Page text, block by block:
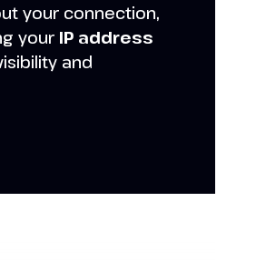
your connection,
your IP address
and